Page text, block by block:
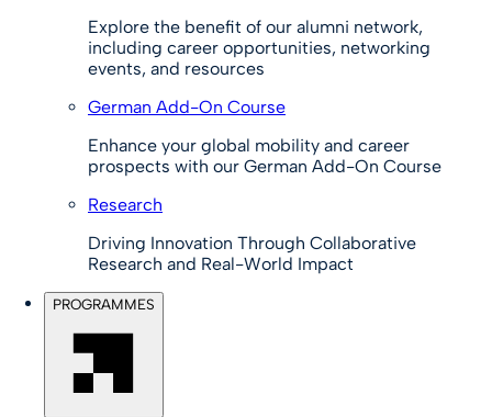
Explore the benefit of our alumni network,
including career opportunities, networking
events, and resources
German Add-On Course
Enhance your global mobility and career
prospects with our German Add-On Course
Research
Driving Innovation Through Collaborative
Research and Real-World Impact
PROGRAMMES